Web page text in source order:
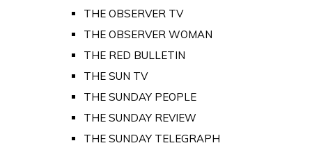
THE OBSERVER TV
THE OBSERVER WOMAN
THE RED BULLETIN
THE SUN TV
THE SUNDAY PEOPLE
THE SUNDAY REVIEW
THE SUNDAY TELEGRAPH